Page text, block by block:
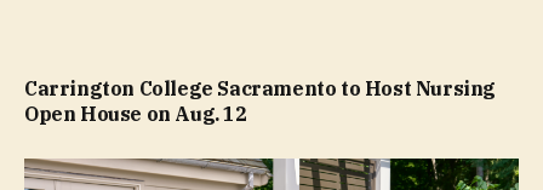
Carrington College Sacramento to Host Nursing
Open House on Aug. 12